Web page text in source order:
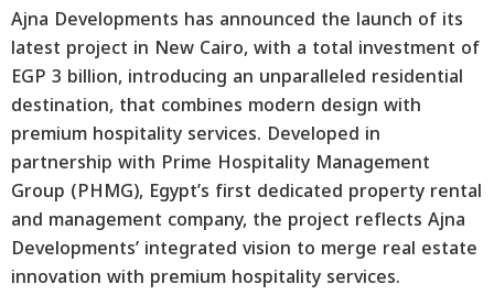
Ajna Developments has announced the launch of its
latest project in New Cairo, with a total investment of
EGP 3 billion, introducing an unparalleled residential
destination, that combines modern design with
premium hospitality services. Developed in
partnership with Prime Hospitality Management
Group (PHMG), Egypt’s first dedicated property rental
and management company, the project reflects Ajna
Developments’ integrated vision to merge real estate
innovation with premium hospitality services.